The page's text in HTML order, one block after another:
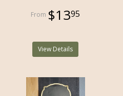
$1395
View Details